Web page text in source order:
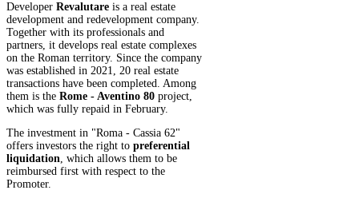
Developer Revalutare is a real estate
development and redevelopment company.
Together with its professionals and
partners, it develops real estate complexes
on the Roman territory. Since the company
was established in 2021, 20 real estate
transactions have been completed. Among
them is the Rome - Aventino 80 project,
which was fully repaid in February.
The investment in "Roma - Cassia 62"
offers investors the right to preferential
liquidation, which allows them to be
reimbursed first with respect to the
Promoter.